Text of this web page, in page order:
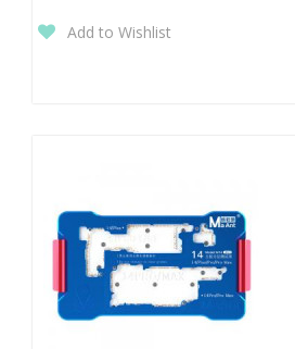
Add to Wishlist